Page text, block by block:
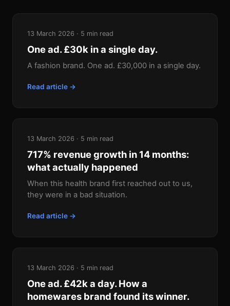
13 March 2026 · 5 min read
One ad. £30k in a single day.
A fashion brand. One ad. £30,000 in a single day.
Read article →
13 March 2026 · 5 min read
717% revenue growth in 14 months:
what actually happened
When this health brand first reached out to us,
they were in a bad situation.
Read article →
13 March 2026 · 5 min read
One ad. £42k a day. How a
homewares brand found its winner.